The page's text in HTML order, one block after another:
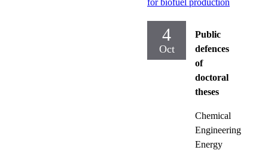
4
Oct
Public
defences
of
doctoral
theses
Chemical
Engineering
Energy